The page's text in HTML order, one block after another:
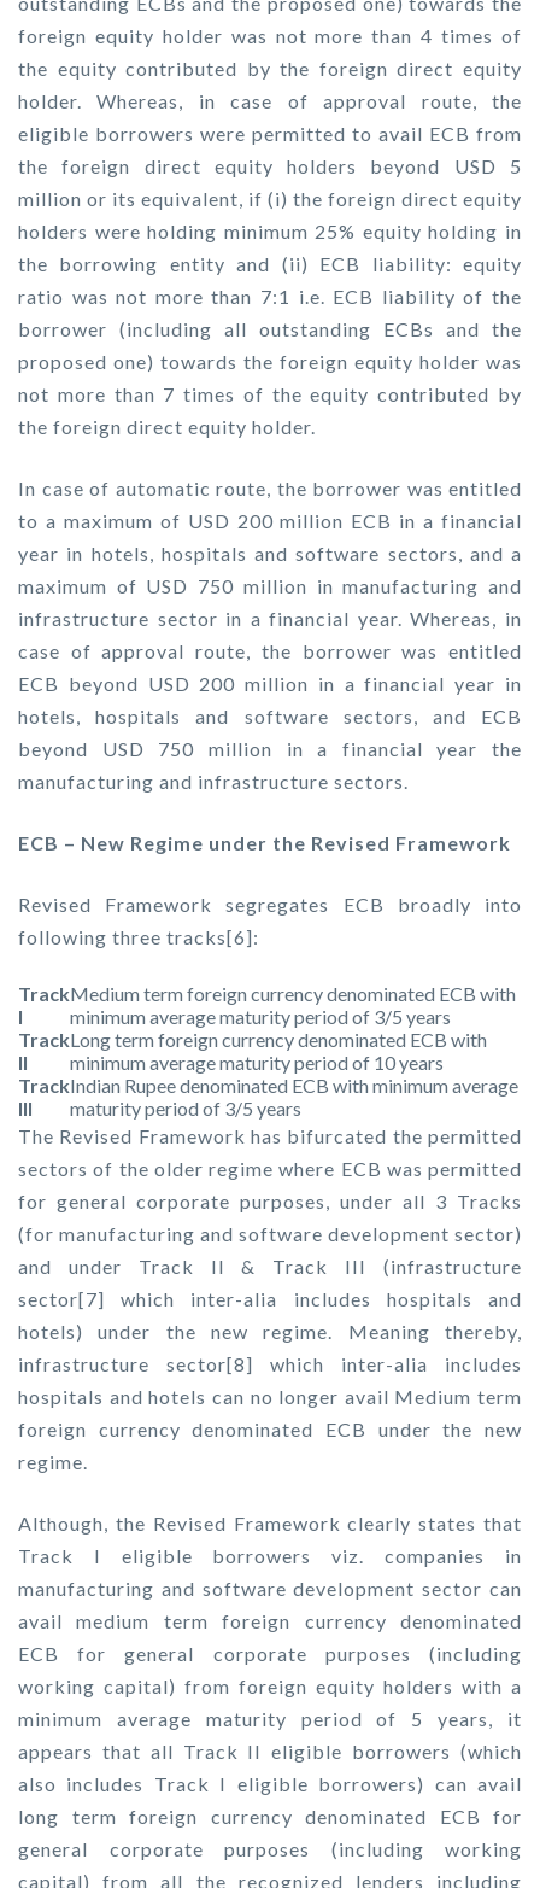
foreign equity holder was not more than 4 times of
the equity contributed by the foreign direct equity
holder. Whereas, in case of approval route, the
eligible borrowers were permitted to avail ECB from
the foreign direct equity holders beyond USD 5
million or its equivalent, if (i) the foreign direct equity
holders were holding minimum 25% equity holding in
the borrowing entity and (ii) ECB liability: equity
ratio was not more than 7:1 i.e. ECB liability of the
borrower (including all outstanding ECBs and the
proposed one) towards the foreign equity holder was
not more than 7 times of the equity contributed by
the foreign direct equity holder.
In case of automatic route, the borrower was entitled
to a maximum of USD 200 million ECB in a financial
year in hotels, hospitals and software sectors, and a
maximum of USD 750 million in manufacturing and
infrastructure sector in a financial year. Whereas, in
case of approval route, the borrower was entitled
ECB beyond USD 200 million in a financial year in
hotels, hospitals and software sectors, and ECB
beyond USD 750 million in a financial year the
manufacturing and infrastructure sectors.
ECB – New Regime under the Revised Framework
Revised Framework segregates ECB broadly into
following three tracks[6]:
Track
I
Medium term foreign currency denominated ECB with
minimum average maturity period of 3/5 years
Track
II
Long term foreign currency denominated ECB with
minimum average maturity period of 10 years
Track
III
Indian Rupee denominated ECB with minimum average
maturity period of 3/5 years
The Revised Framework has bifurcated the permitted
sectors of the older regime where ECB was permitted
for general corporate purposes, under all 3 Tracks
(for manufacturing and software development sector)
and under Track II & Track III (infrastructure
sector[7] which inter-alia includes hospitals and
hotels) under the new regime. Meaning thereby,
infrastructure sector[8] which inter-alia includes
hospitals and hotels can no longer avail Medium term
foreign currency denominated ECB under the new
regime.
Although, the Revised Framework clearly states that
Track I eligible borrowers viz. companies in
manufacturing and software development sector can
avail medium term foreign currency denominated
ECB for general corporate purposes (including
working capital) from foreign equity holders with a
minimum average maturity period of 5 years, it
appears that all Track II eligible borrowers (which
also includes Track I eligible borrowers) can avail
long term foreign currency denominated ECB for
general corporate purposes (including working
capital) from all the recognized lenders including